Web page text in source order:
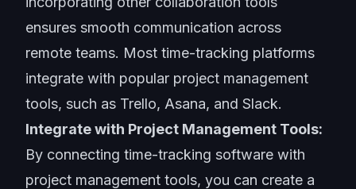
ensures smooth communication across
remote teams. Most time-tracking platforms
integrate with popular project management
tools, such as Trello, Asana, and Slack.
Integrate with Project Management Tools:
By connecting time-tracking software with
project management tools, you can create a